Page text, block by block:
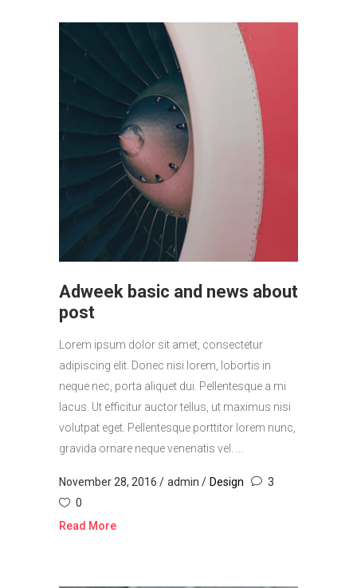
Adweek basic and news about
post
Lorem ipsum dolor sit amet, consectetur
adipiscing elit. Donec nisi lorem, lobortis in
neque nec, porta aliquet dui. Pellentesque a mi
lacus. Ut efficitur auctor tellus, ut maximus nisi
volutpat eget. Pellentesque porttitor lorem nunc,
gravida ornare neque venenatis vel. ...
November 28, 2016 admin Design
3
0
Read More